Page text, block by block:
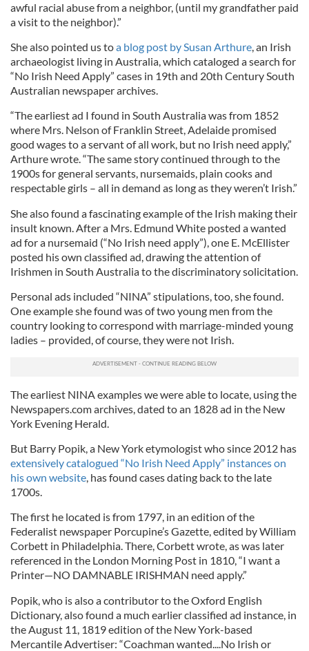
awful racial abuse from a neighbor, (until my grandfather paid
a visit to the neighbor).”
She also pointed us toa blog post by Susan Arthure, an Irish
archaeologist living in Australia, which cataloged a search for
“No Irish Need Apply” cases in 19th and 20th Century South
Australian newspaper archives.
“The earliest ad I found in South Australia was from 1852
where Mrs. Nelson of Franklin Street, Adelaide promised
good wages to a servant of all work, but no Irish need apply,”
Arthure wrote. “The same story continued through to the
1900s for general servants, nursemaids, plain cooks and
respectable girls – all in demand as long as they weren’t Irish.”
She also found a fascinating example of the Irish making their
insult known. After a Mrs. Edmund White posted a wanted
ad for a nursemaid (“No Irish need apply”), one E. McEllister
posted his own classified ad, drawing the attention of
Irishmen in South Australia to the discriminatory solicitation.
Personal ads included “NINA” stipulations, too, she found.
One example she found was of two young men from the
country looking to correspond with marriage-minded young
ladies – provided, of course, they were not Irish.
The earliest NINA examples we were able to locate, using the
Newspapers.com archives, dated to an 1828 ad in the New
York Evening Herald.
But Barry Popik, a New York etymologist who since 2012 has
extensively catalogued “No Irish Need Apply” instances on
his own website, has found cases dating back to the late
1700s.
The first he located is from 1797, in an edition of the
Federalist newspaper Porcupine’s Gazette, edited by William
Corbett in Philadelphia. There, Corbett wrote, as was later
referenced in the London Morning Post in 1810, “I want a
Printer—NO DAMNABLE IRISHMAN need apply.”
Popik, who is also a contributor to the Oxford English
Dictionary, also found a much earlier classified ad instance, in
the August 11, 1819 edition of the New York-based
Mercantile Advertiser: “Coachman wanted....No Irish or